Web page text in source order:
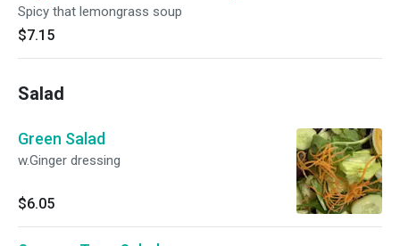
Spicy that lemongrass soup
$7.15
Salad
Green Salad
w.Ginger dressing
$6.05